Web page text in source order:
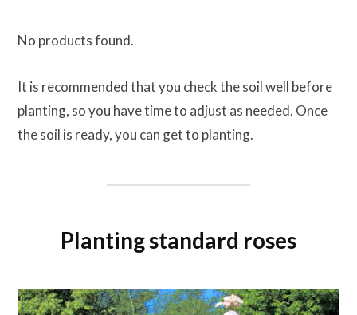
No products found.
It is recommended that you check the soil well before
planting, so you have time to adjust as needed. Once
the soil is ready, you can get to planting.
Planting standard roses